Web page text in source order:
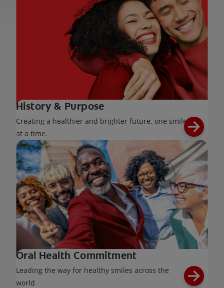
History & Purpose
Creating a healthier and brighter future, one smile
at a time.
Oral Health Commitment
Leading the way for healthy smiles across the
world